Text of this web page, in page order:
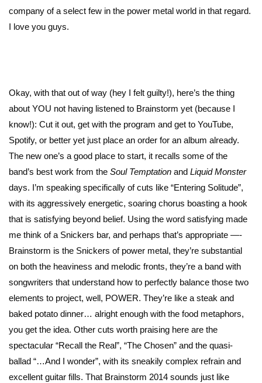
company of a select few in the power metal world in that regard.
I love you guys.
Okay, with that out of way (hey I felt guilty!), here’s the thing
about YOU not having listened to Brainstorm yet (because I
know!): Cut it out, get with the program and get to YouTube,
Spotify, or better yet just place an order for an album already.
The new one’s a good place to start, it recalls some of the
band’s best work from the Soul Temptation and Liquid Monster
days. I’m speaking specifically of cuts like “Entering Solitude”,
with its aggressively energetic, soaring chorus boasting a hook
that is satisfying beyond belief. Using the word satisfying made
me think of a Snickers bar, and perhaps that’s appropriate —-
Brainstorm is the Snickers of power metal, they’re substantial
on both the heaviness and melodic fronts, they’re a band with
songwriters that understand how to perfectly balance those two
elements to project, well, POWER. They’re like a steak and
baked potato dinner… alright enough with the food metaphors,
you get the idea. Other cuts worth praising here are the
spectacular “Recall the Real”, “The Chosen” and the quasi-
ballad “…And I wonder”, with its sneakily complex refrain and
excellent guitar fills. That Brainstorm 2014 sounds just like